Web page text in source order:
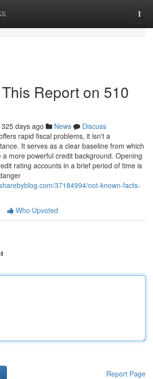
Report on 510
325 days ago News
Discuss
rapid fiscal problems, it isn't a
It serves as a clear baseline from which
more powerful credit background. Opening
rating accounts in a brief period of time is
37184994/not-known-facts-
Who Upvoted
Report Page